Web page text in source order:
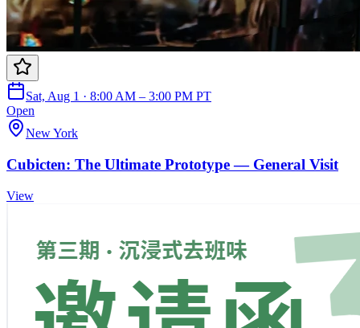
Sat, Aug 1 · 8:00 AM – 3:00 PM PT
Open
New York
Cubicten: The Ultimate Prototype — General Visit
View